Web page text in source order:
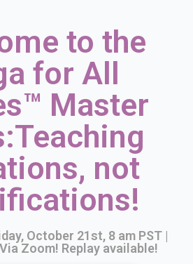
& INTERVIEWS
MY CLASSES
CLASSES
VIDEO PODCAST
to the
for All
Master
Teaching
not
October 21st, 8 am PST |
Zoom! Replay available!